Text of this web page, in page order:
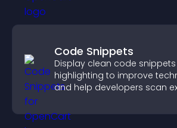
Code Snippets
Display clean code
highlighting to improve
and help developers scan